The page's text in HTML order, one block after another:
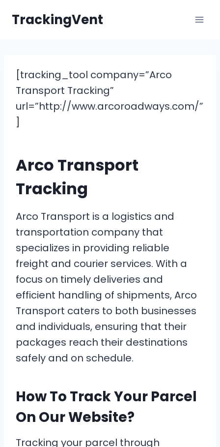
TrackingVent
[tracking_tool company=”Arco
Transport Tracking”
url=”http://www.arcoroadways.com/”
]
Arco Transport
Tracking
Arco Transport is a logistics and
transportation company that
specializes in providing reliable
freight and courier services. With a
focus on timely deliveries and
efficient handling of shipments, Arco
Transport caters to both businesses
and individuals, ensuring that their
packages reach their destinations
safely and on schedule.
How To Track Your Parcel
On Our Website?
Tracking your parcel through